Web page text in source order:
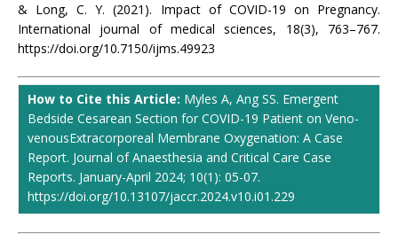
& Long, C. Y. (2021). Impact of COVID-19 on Pregnancy.
International journal of medical sciences, 18(3), 763–767.
https://doi.org/10.7150/ijms.49923
How to Cite this Article: Myles A, Ang SS. Emergent
Bedside Cesarean Section for COVID-19 Patient on Veno-
venousExtracorporeal Membrane Oxygenation: A Case
Report. Journal of Anaesthesia and Critical Care Case
Reports. January-April 2024; 10(1): 05-07.
https://doi.org/10.13107/jaccr.2024.v10.i01.229